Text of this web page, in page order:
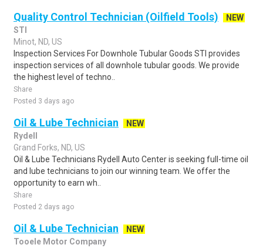
Quality Control Technician (Oilfield Tools)
NEW
STI
Minot, ND, US
Inspection Services For Downhole Tubular Goods STI provides
inspection services of all downhole tubular goods. We provide
the highest level of techno..
Share
Posted 3 days ago
Oil & Lube Technician
NEW
Rydell
Grand Forks, ND, US
Oil & Lube Technicians Rydell Auto Center is seeking full-time oil
and lube technicians to join our winning team. We offer the
opportunity to earn wh..
Share
Posted 2 days ago
Oil & Lube Technician
NEW
Tooele Motor Company